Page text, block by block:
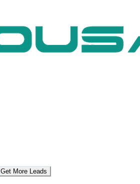
Get More Leads